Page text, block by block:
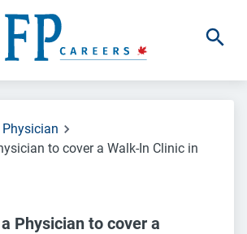
to cover a Walk-In Clinic in
Physician to cover a